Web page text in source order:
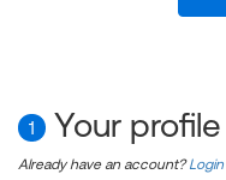
1 Your profile
Already have an account?Login